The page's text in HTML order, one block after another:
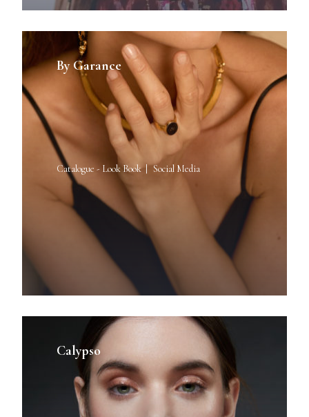
By Garance
Catalogue - Look Book Social Media
Calypso